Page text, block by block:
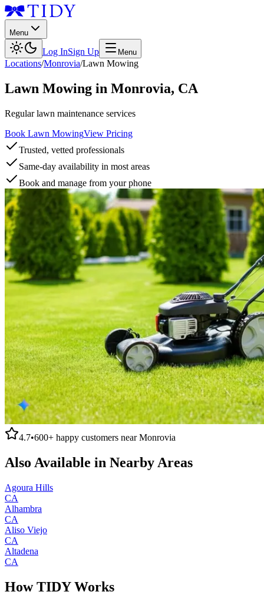
Menu
Log InSign Up Menu
Locations/Monrovia/Lawn Mowing
Lawn Mowing in Monrovia, CA
Regular lawn maintenance services
Book Lawn MowingView Pricing
Trusted, vetted professionals
Same-day availability in most areas
Book and manage from your phone
4.7•600+ happy customers nearMonrovia
Also Available in Nearby Areas
Agoura Hills
CA
Alhambra
CA
Aliso Viejo
CA
Altadena
CA
How TIDY Works